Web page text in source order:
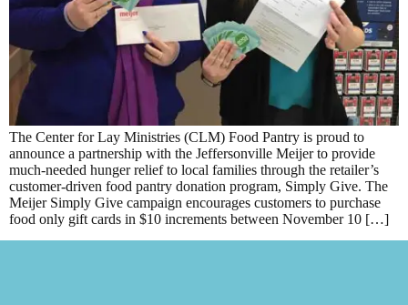
The Center for Lay Ministries (CLM) Food Pantry is proud to
announce a partnership with the Jeffersonville Meijer to provide
much-needed hunger relief to local families through the retailer’s
customer-driven food pantry donation program, Simply Give. The
Meijer Simply Give campaign encourages customers to purchase
food only gift cards in $10 increments between November 10 […]